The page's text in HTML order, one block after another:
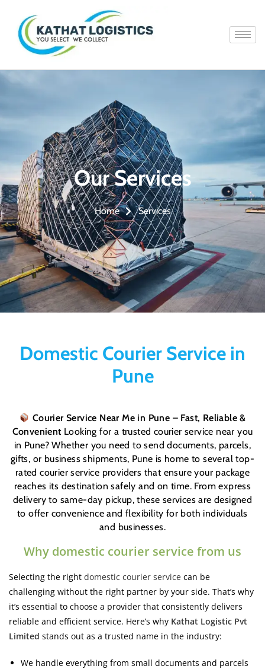
Our Services
Home Services
Domestic Courier Service in
Pune
Courier Service Near Me in Pune – Fast, Reliable &
Convenient Looking for a trusted courier service near you
in Pune? Whether you need to send documents, parcels,
gifts, or business shipments, Pune is home to several top-
rated courier service providers that ensure your package
reaches its destination safely and on time. From express
delivery to same-day pickup, these services are designed
tooffer convenience and flexibility for both individuals
and businesses.
Why domestic courier service from us
Selecting the right domestic courier service can be
challenging without the right partner by your side. That’s why
it’s essential to choose a provider that consistently delivers
reliable and efficient service. Here’s why Kathat Logistic Pvt
Limited stands out as a trusted name in the industry:
We handle everything from small documents and parcels